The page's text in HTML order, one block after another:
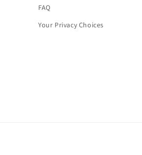
FAQ
Your Privacy Choices